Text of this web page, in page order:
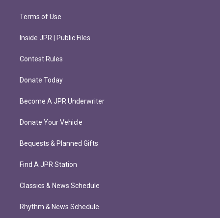
Terms of Use
Inside JPR | Public Files
Contest Rules
Donate Today
Become A JPR Underwriter
Donate Your Vehicle
Bequests & Planned Gifts
Find A JPR Station
Classics & News Schedule
Rhythm & News Schedule